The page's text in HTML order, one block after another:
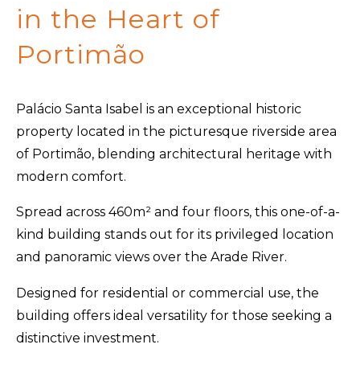
in the Heart of
Portimão
Palácio Santa Isabel is an exceptional historic
property located in the picturesque riverside area
of Portimão, blending architectural heritage with
modern comfort.
Spread across 460m² and four floors, this one-of-a-
kind building stands out for its privileged location
and panoramic views over the Arade River.
Designed for residential or commercial use, the
building offers ideal versatility for those seeking a
distinctive investment.